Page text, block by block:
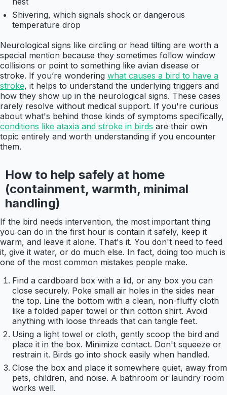
Shivering, which signals shock or dangerous
temperature drop
Neurological signs like circling or head tilting are worth a
special mention because they sometimes follow window
collisions or point to something like avian disease or
stroke. If you’re wondering what causes a bird to have a
stroke, it helps to understand the underlying triggers and
how they show up in the neurological signs. These cases
rarely resolve without medical support. If you're curious
about what's behind those kinds of symptoms specifically,
conditions like ataxia and stroke in birds are their own
topic entirely and worth understanding if you encounter
them.
How to help safely at home
(containment, warmth, minimal
handling)
If the bird needs intervention, the most important thing
you can do in the first hour is contain it safely, keep it
warm, and leave it alone. That's it. You don't need to feed
it, give it water, or do much else. In fact, doing too much is
one of the most common mistakes people make.
Find a cardboard box with a lid, or any box you can
close securely. Poke small air holes in the sides near
the top. Line the bottom with a clean, non-fluffy cloth
like a folded paper towel or thin cotton shirt. Avoid
anything with loose threads that can tangle feet.
Using a light towel or cloth, gently scoop the bird and
place it in the box. Minimize contact. Don't squeeze or
restrain it. Birds go into shock easily when handled.
Close the box and place it somewhere quiet, away from
pets, children, and noise. A bathroom or laundry room
works well.